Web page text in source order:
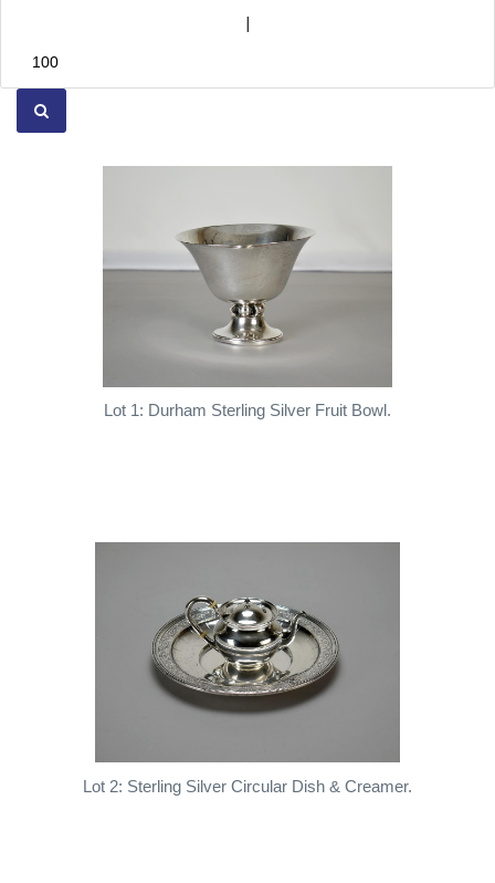
|
Lot 1: Durham Sterling Silver Fruit Bowl.
Lot 2: Sterling Silver Circular Dish & Creamer.